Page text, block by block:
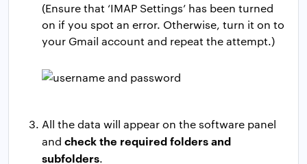
(Ensure that ‘IMAP Settings’ has been turned
on if you spot an error. Otherwise, turn it on to
your Gmail account and repeat the attempt.)
All the data will appear on the software panel
and check the required folders and
subfolders.